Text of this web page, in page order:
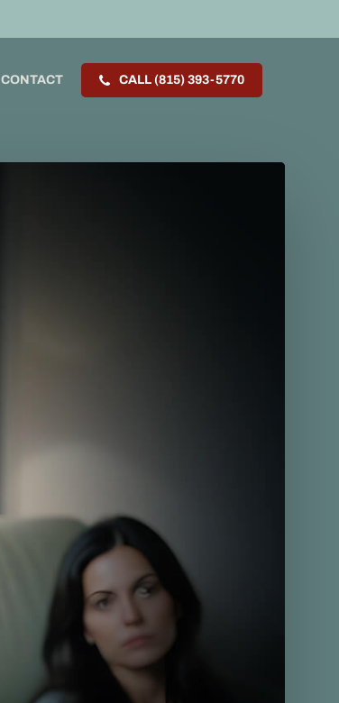
CONTACT CALL (815) 393-5770